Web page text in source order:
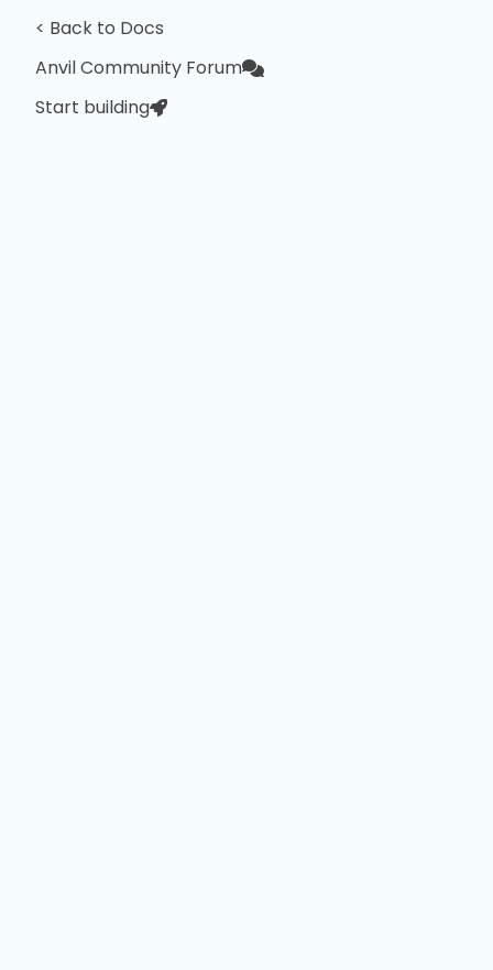
< Back to Docs
Anvil Community Forum
Start building